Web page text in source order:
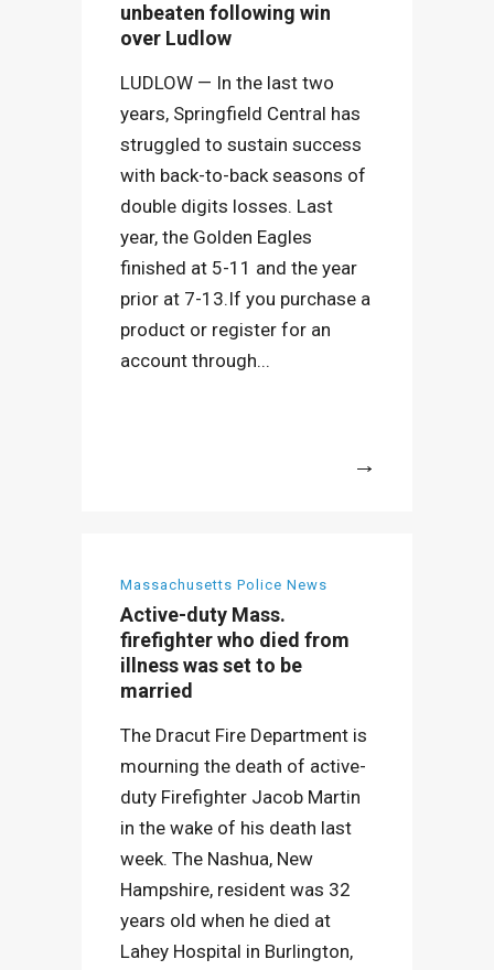
unbeaten following win
over Ludlow
LUDLOW — In the last two
years, Springfield Central has
struggled to sustain success
with back-to-back seasons of
double digits losses. Last
year, the Golden Eagles
finished at 5-11 and the year
prior at 7-13.If you purchase a
product or register for an
account through...
Massachusetts Police News
Active-duty Mass.
firefighter who died from
illness was set to be
married
The Dracut Fire Department is
mourning the death of active-
duty Firefighter Jacob Martin
in the wake of his death last
week. The Nashua, New
Hampshire, resident was 32
years old when he died at
Lahey Hospital in Burlington,